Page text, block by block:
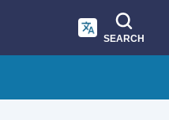
SEARCH